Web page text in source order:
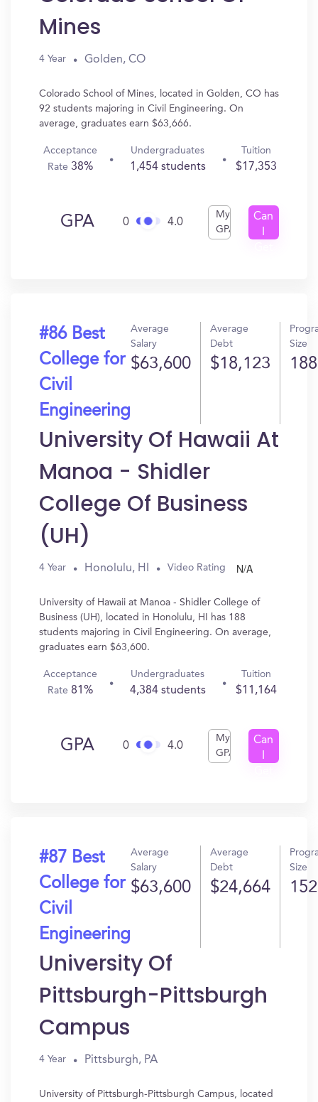
Mines
4 Year Golden, CO
Colorado School of Mines, located in Golden, CO has
92 students majoring in Civil Engineering. On
average, graduates earn $63,666.
Acceptance
Rate38%
Undergraduates
1,454 students
Tuition
$17,353
GPA 0 4.0
My
GPA
Can
#86 Best
College for
Civil
Engineering
Average
Salary
$63,600
Average
Debt
$18,123
Size
188
University Of Hawaii At
Manoa - Shidler
College Of Business
(UH)
4 Year Honolulu, HI Video Rating N/A
University of Hawaii at Manoa - Shidler College of
Business (UH), located in Honolulu, HI has 188
students majoring in Civil Engineering. On average,
graduates earn $63,600.
Acceptance
Rate81%
Undergraduates
4,384 students
Tuition
$11,164
GPA 0 4.0
My
GPA
Can
#87 Best
College for
Civil
Engineering
Average
Salary
$63,600
Average
Debt
$24,664
Size
152
University Of
Pittsburgh-Pittsburgh
Campus
4 Year Pittsburgh, PA
University of Pittsburgh-Pittsburgh Campus, located